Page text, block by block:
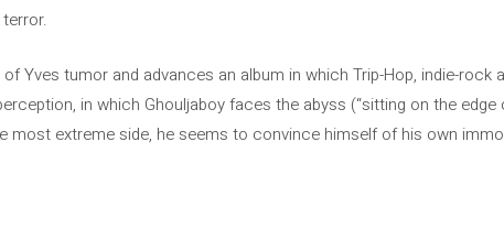
of Yves tumor and advances an album in which Trip-Hop, indie-
in which Ghouljaboy faces the abyss (“sitting on the edge
most extreme side, he seems to convince himself of his own